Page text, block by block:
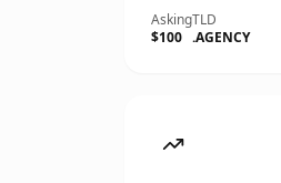
Asking
$100
TLD
.AGENCY